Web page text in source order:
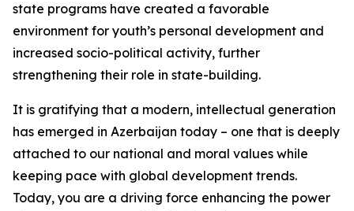
state programs have created a favorable
environment for youth’s personal development and
increased socio-political activity, further
strengthening their role in state-building.
It is gratifying that a modern, intellectual generation
has emerged in Azerbaijan today – one that is deeply
attached to our national and moral values while
keeping pace with global development trends.
Today, you are a driving force enhancing the power